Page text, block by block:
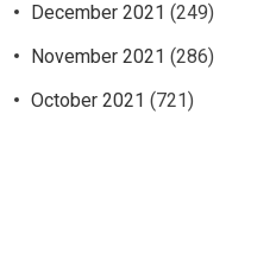
December 2021 (249)
November 2021 (286)
October 2021 (721)